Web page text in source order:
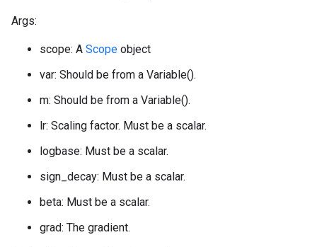
Args:
scope: A Scope object
var: Should be from a Variable().
m: Should be from a Variable().
lr: Scaling factor. Must be a scalar.
logbase: Must be a scalar.
sign_decay: Must be a scalar.
beta: Must be a scalar.
grad: The gradient.